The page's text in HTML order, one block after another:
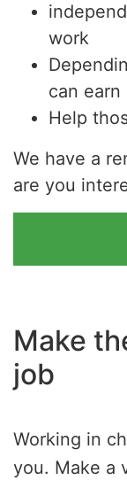
work
can earn
Help
We have a
are you
Make
job
Working in
you. Make a